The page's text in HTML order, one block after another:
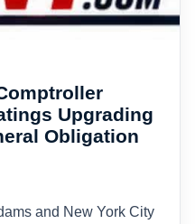
Upgrading
Obligation
and New York City